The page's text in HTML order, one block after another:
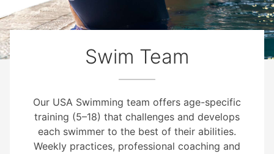
Swim Team
Our USA Swimming team offers age-specific
training (5–18) that challenges and develops
each swimmer to the best of their abilities.
Weekly practices, professional coaching and